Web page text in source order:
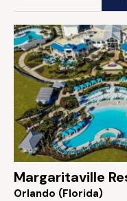
Margaritaville
Orlando (Florida)